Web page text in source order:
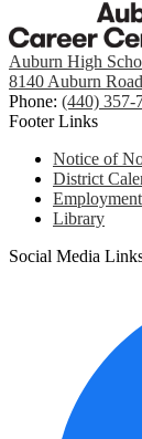
Auburn High
8140 Auburn
Phone: (440) 357-
Footer Links
Notice of
District
Employment
Library
Social Media